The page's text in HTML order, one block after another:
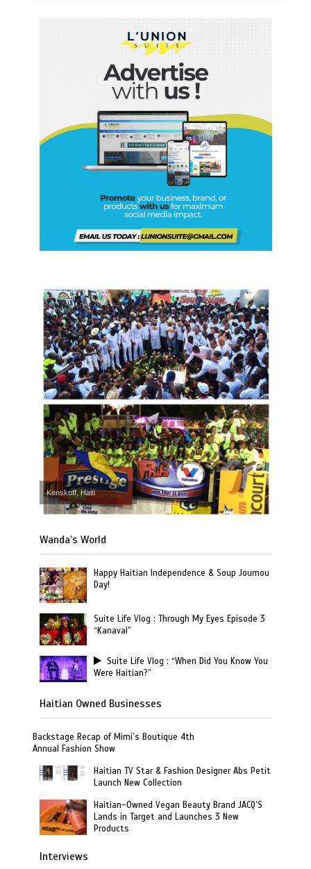
Kenskoff, Haiti
Wanda’s World
Happy Haitian Independence & Soup Joumou
Day!
Suite Life Vlog : Through My Eyes Episode 3
“Kanaval”
Suite Life Vlog : “When Did You Know You
Were Haitian?”
Haitian Owned Businesses
Backstage Recap of Mimi’s Boutique 4th
Annual Fashion Show
Haitian TV Star & Fashion Designer Abs Petit
Launch New Collection
Haitian-Owned Vegan Beauty Brand JACQ’S
Lands in Target and Launches 3 New
Products
Interviews